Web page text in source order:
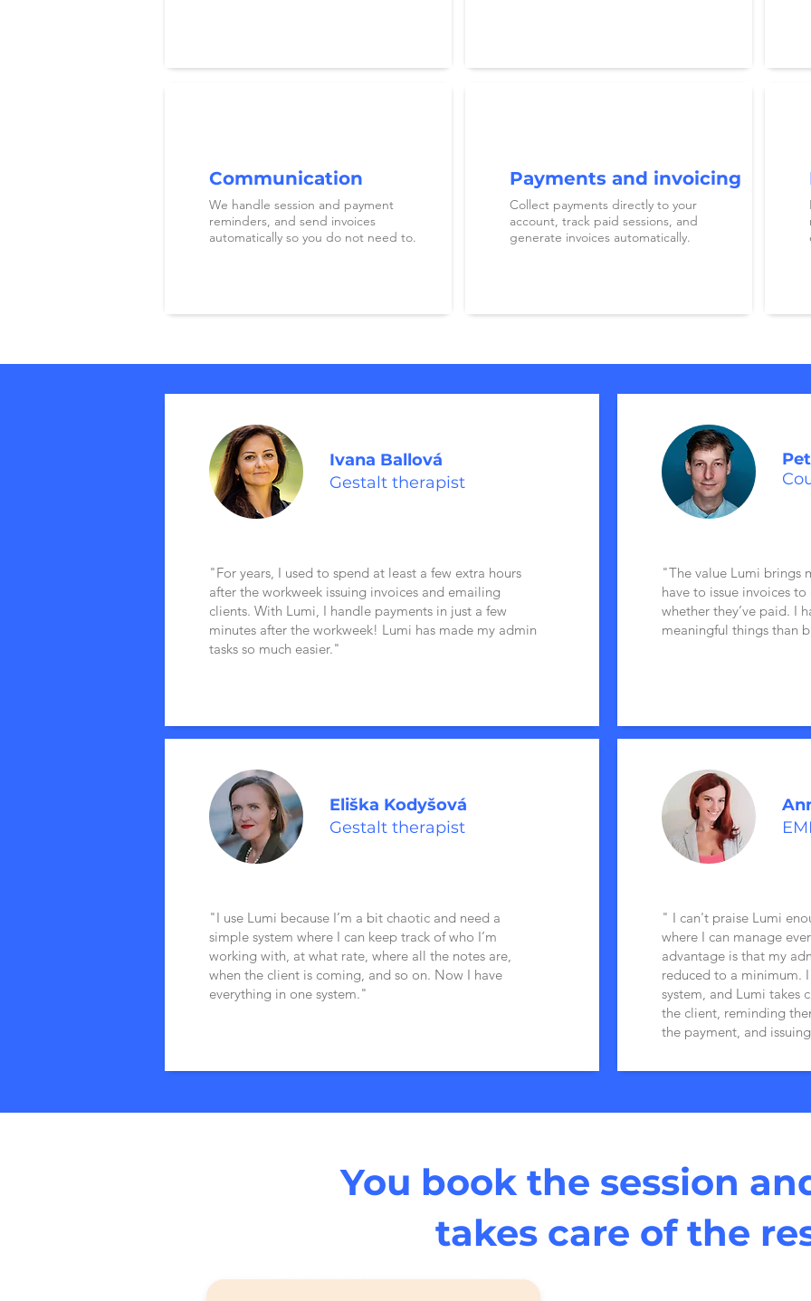
Communication
We handle session and payment
reminders, and send invoices
automatically so you do not need to.
Payments and invoicing
Collect payments directly to your
account, track paid sessions, and
generate invoices automatically.
Ivana Ballová
Gestalt therapist
"For years, I used to spend at least a few extra hours
after the workweek issuing invoices and emailing
clients. With Lumi, I handle payments in just a few
minutes after the workweek! Lumi has made my admin
tasks so much easier."
Eliška Kodyšová
Gestalt therapist
"I use Lumi because I’m a bit chaotic and need a
simple system where I can keep track of who I’m
working with, at what rate, where all the notes are,
when the client is coming, and so on. Now I have
everything in one system."
"The value Lumi brings
have to issue invoices
whether they’ve paid. I
meaningful things than
" I can't praise Lumi
where I can manage
advantage is that my
reduced to a minimum.
system, and Lumi takes
the client, reminding
the payment, and
You book the session
takes care of the